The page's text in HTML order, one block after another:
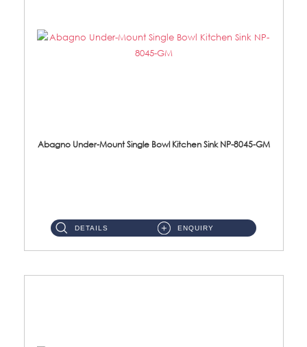
Abagno Under-Mount Single Bowl Kitchen Sink NP-8045-GM
DETAILS ENQUIRY